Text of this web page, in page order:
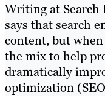
Writing at Search
says that search
content, but
the mix to help
dramatically
optimization